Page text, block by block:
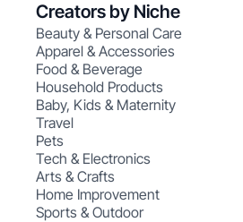
Creators by Niche
Beauty & Personal Care
Apparel & Accessories
Food & Beverage
Household Products
Baby, Kids & Maternity
Travel
Pets
Tech & Electronics
Arts & Crafts
Home Improvement
Sports & Outdoor